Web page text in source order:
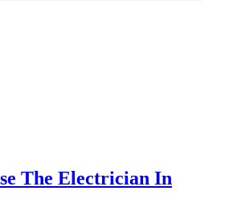
The Electrician In